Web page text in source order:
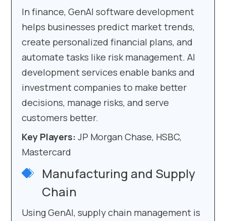
In finance, GenAI software development
helps businesses predict market trends,
create personalized financial plans, and
automate tasks like risk management. AI
development services enable banks and
investment companies to make better
decisions, manage risks, and serve
customers better.
Key Players:JP Morgan Chase, HSBC,
Mastercard
Manufacturing and Supply
Chain
Using GenAI, supply chain management is